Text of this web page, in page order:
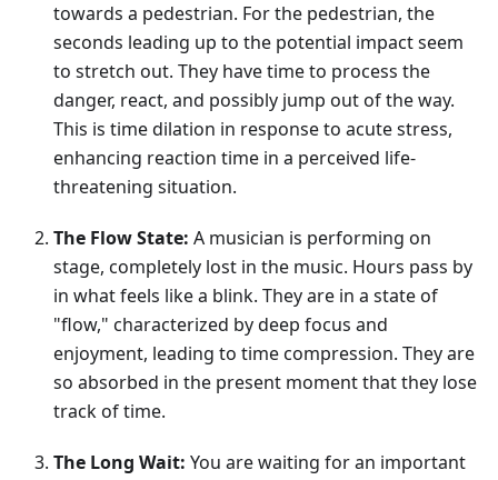
towards a pedestrian. For the pedestrian, the
seconds leading up to the potential impact seem
to stretch out. They have time to process the
danger, react, and possibly jump out of the way.
This is time dilation in response to acute stress,
enhancing reaction time in a perceived life-
threatening situation.
The Flow State: A musician is performing on
stage, completely lost in the music. Hours pass by
in what feels like a blink. They are in a state of
"flow," characterized by deep focus and
enjoyment, leading to time compression. They are
so absorbed in the present moment that they lose
track of time.
The Long Wait: You are waiting for an important